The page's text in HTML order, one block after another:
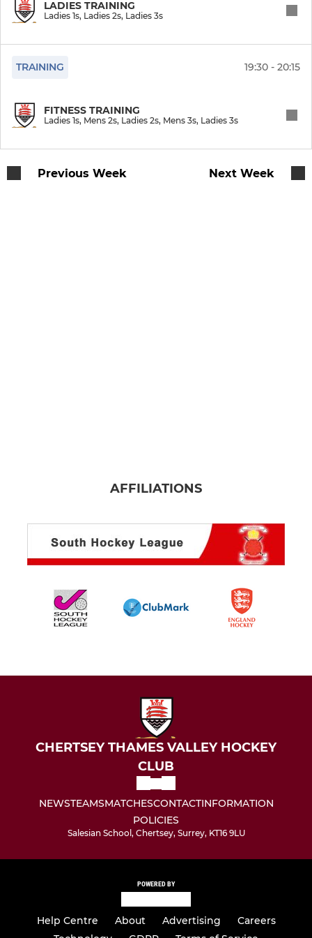
LADIES
Ladies 1s
Ladies 2s
Ladies Summer League
Mixed Summer
U18 Mixed
CTVHC Senior Mixed
LADIES TRAINING
Ladies 1s, Ladies 2s, Ladies 3s
TRAINING 19:30 - 20:15
FITNESS TRAINING
Ladies 1s, Mens 2s, Ladies 2s, Mens 3s, Ladies 3s
Previous Week Next Week
AFFILIATIONS
CHERTSEY THAMES VALLEY HOCKEY
CLUB
NEWSTEAMSMATCHESCONTACTINFORMATION
POLICIES
Salesian School, Chertsey, Surrey, KT16 9LU
POWERED BY
Help Centre About Advertising
Careers